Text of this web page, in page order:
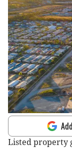
Listed property